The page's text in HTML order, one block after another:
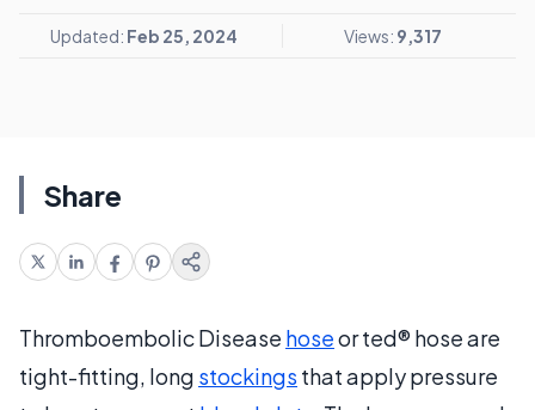
Updated: Feb 25, 2024 Views: 9,317
Share
Thromboembolic Disease hoseor ted® hose are
tight-fitting, long stockings that apply pressure